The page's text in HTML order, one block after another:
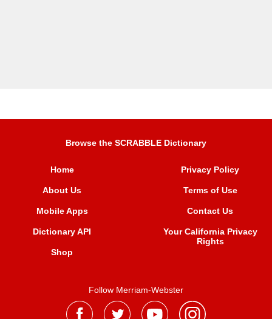
Browse the SCRABBLE Dictionary
Home
About Us
Mobile Apps
Dictionary API
Shop
Privacy Policy
Terms of Use
Contact Us
Your California Privacy
Rights
Follow Merriam-Webster